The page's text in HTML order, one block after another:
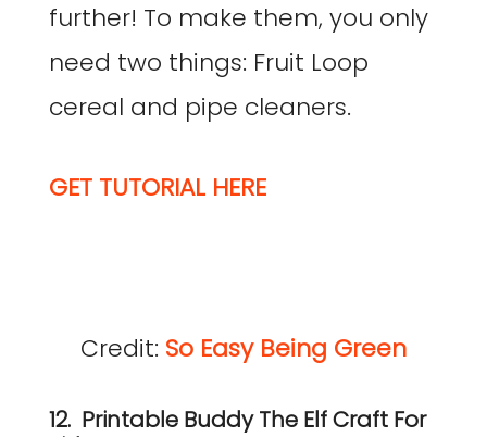
further! To make them, you only
need two things: Fruit Loop
cereal and pipe cleaners.
GET TUTORIAL HERE
Credit: So Easy Being Green
12. Printable Buddy The Elf Craft For